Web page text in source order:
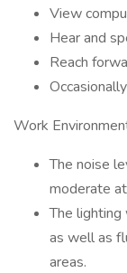
View
Hear and
Reach
Work
The noise
moderate
The
as well as
areas.